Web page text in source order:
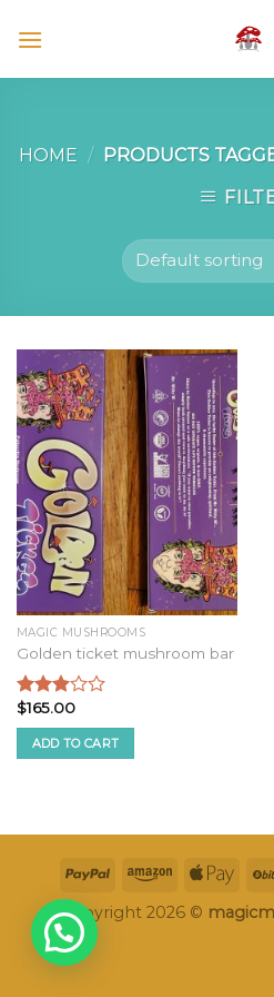
HOME / PRODUCTS
MAGIC MUSHROOMS
Golden ticket mushroom bar
Rated
2.75
out of
5
$165.00
ADD TO CART
Copyright 2026 ©